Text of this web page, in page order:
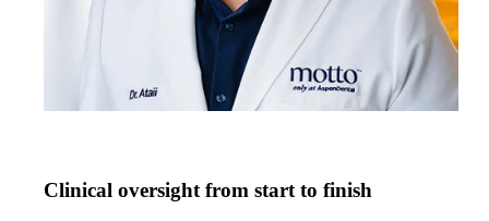
Clinical oversight from start to finish